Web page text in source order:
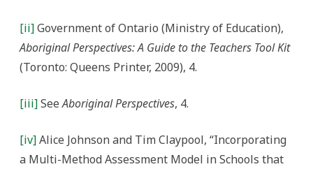
[ii]Government of Ontario (Ministry of Education),
Aboriginal Perspectives: A Guide to the Teachers Tool Kit
(Toronto: Queens Printer, 2009), 4.
[iii]SeeAboriginal Perspectives, 4.
[iv]Alice Johnson and Tim Claypool, “Incorporating
a Multi-Method Assessment Model in Schools that